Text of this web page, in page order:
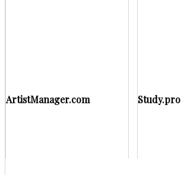
ArtistManager.com Study.pro